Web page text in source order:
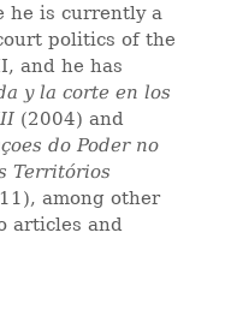
he is currently a
politics of the
and he has
y la corte en los
(2004) and
do Poder no
Territórios
among other
articles and